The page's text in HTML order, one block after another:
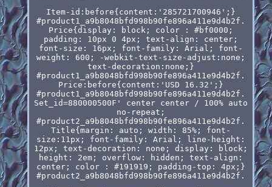
Item-id:before{content:'285721700946';}
#product1_a9b8048bfd998b90fe896a411e9d4b2f.
Price{display: block; color : #bf0000;
padding: 10px 0 4px; text-align: center;
font-size: 16px; font-family: Arial; font-
weight: 600; -webkit-text-size-adjust:none;
text-decoration:none;}
#product1_a9b8048bfd998b90fe896a411e9d4b2f.
Price:before{content:'USD 16.32';}
#product1_a9b8048bfd998b90fe896a411e9d4b2f.
Set_id=880000500F' center center / 100% auto
no-repeat;
#product2_a9b8048bfd998b90fe896a411e9d4b2f.
Title{margin: auto; width: 85%; font-
size:11px; font-family: Arial; line-height:
12px; text-decoration: none; display: block;
height: 2em; overflow: hidden; text-align:
center; color : #191919; padding-top: 4px;}
#product2_a9b8048bfd998b90fe896a411e9d4b2f.